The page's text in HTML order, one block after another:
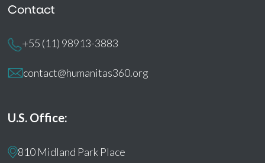
Contact
+55 (11) 98913-3883
contact@humanitas360.org
U.S. Office:
810 Midland Park Place